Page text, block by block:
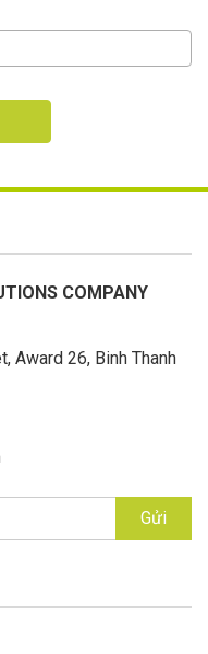
COMPANY
Award 26, Binh Thanh
Gửi